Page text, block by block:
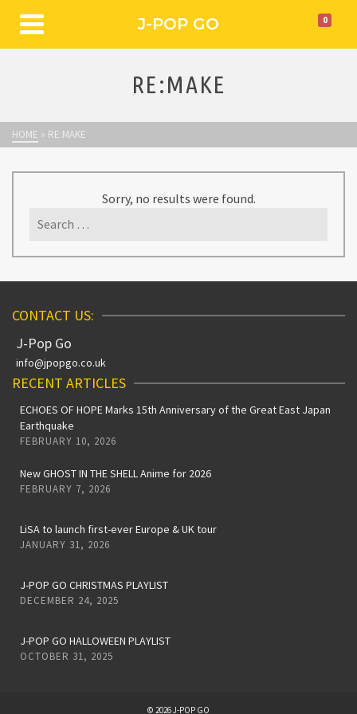
J-POP GO 0
RE:MAKE
HOME » RE:MAKE
Sorry, no results were found.
Search
CONTACT US:
J-Pop Go
info@jpopgo.co.uk
RECENT ARTICLES
ECHOES OF HOPE Marks 15th Anniversary of the Great East Japan
Earthquake
FEBRUARY 10, 2026
New GHOST IN THE SHELL Anime for 2026
FEBRUARY 7, 2026
LiSA to launch first-ever Europe & UK tour
JANUARY 31, 2026
J-POP GO CHRISTMAS PLAYLIST
DECEMBER 24, 2025
J-POP GO HALLOWEEN PLAYLIST
OCTOBER 31, 2025
© 2026 J-POP GO